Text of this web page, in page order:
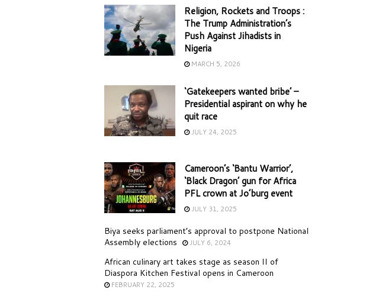
Religion, Rockets and Troops :
The Trump Administration’s
Push Against Jihadists in
Nigeria
MARCH 5, 2026
‘Gatekeepers wanted bribe’ –
Presidential aspirant on why he
quit race
JULY 24, 2025
Cameroon’s ‘Bantu Warrior’,
‘Black Dragon’ gun for Africa
PFL crown at Jo’burg event
JULY 31, 2025
Biya seeks parliament’s approval to postpone National
Assembly elections
JULY 6, 2024
African culinary art takes stage as season II of
Diaspora Kitchen Festival opens in Cameroon
FEBRUARY 22, 2025